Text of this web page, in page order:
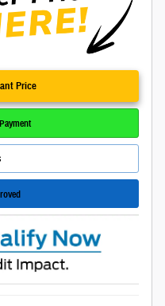
Price